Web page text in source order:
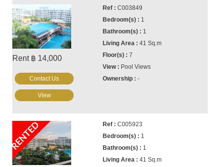
Rent ฿ 14,000
C003849
1
1
41 Sq.m
7
Pool Views
-
Contact Us
View
RENTED
C005923
1
1
41 Sq.m